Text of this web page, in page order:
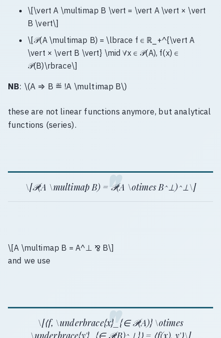
\[\vert A \multimap B \vert = \vert A \vert × \vert
B \vert\]
\[𝒫(A \multimap B) = \lbrace f ∈ ℝ_+^{\vert A
\vert × \vert B \vert} \mid ∀x ∈ 𝒫(A), f(x) ∈
𝒫(B)\rbrace\]
NB: \(A ⇒ B ≝ !A \multimap B\)
these are not linear functions anymore, but analytical
functions (series).
\[𝒫(A \multimap B) = 𝒫(A \otimes B^⊥)^⊥\]
\[A \multimap B = A^⊥ ⅋ B\]
and we use
\[⟨f, \underbrace{x}_{∈ 𝒫(A)} \otimes
\underbrace{y'}_{∈ 𝒫(B)^⊥}⟩ = ⟨f(x), y'⟩\]